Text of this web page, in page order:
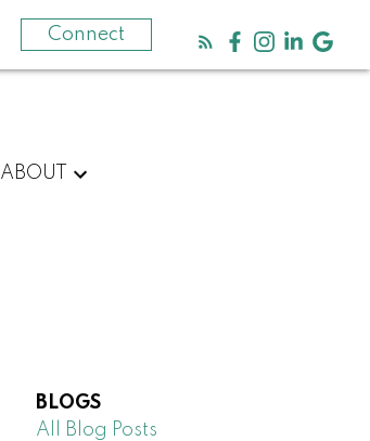
Connect
ABOUT
BLOGS
All Blog Posts